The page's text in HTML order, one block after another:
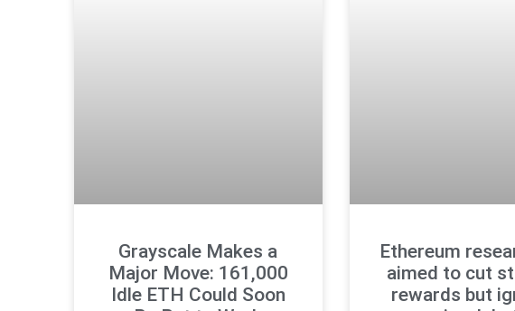
Grayscale Makes a
Major Move: 161,000
Idle ETH Could Soon
Ethereum
aimed to cut
rewards but